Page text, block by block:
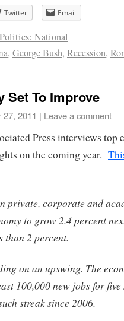
Twitter Email
Politics: National
, George Bush, Recession,
Set To Improve
2011 | Leave a comment
Press interviews top
on the coming year.
private, corporate and
to grow 2.4 percent
than 2 percent.
on an upswing. The
100,000 new jobs for
streak since 2006.